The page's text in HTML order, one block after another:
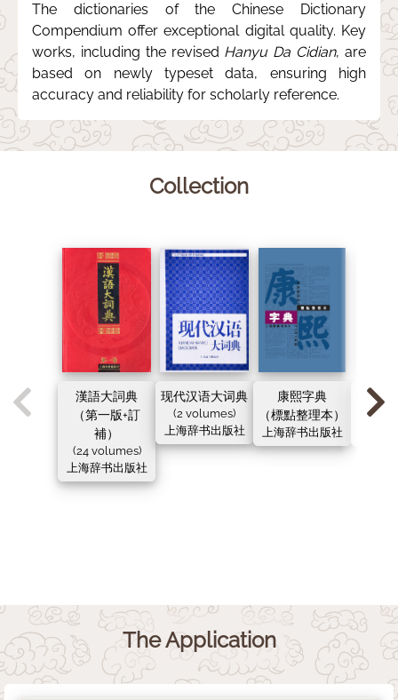
The dictionaries of the Chinese Dictionary
Compendium offer exceptional digital quality. Key
works, including the revised Hanyu Da Cidian, are
based on newly typeset data, ensuring high
accuracy and reliability for scholarly reference.
Collection
漢語大詞典
（第一版+訂
補）
(24 volumes)
上海辞书出版社
现代汉语大词典
(2 volumes)
上海辞书出版社
康熙字典
（標點整理本）
上海辞书出版社
古代
（新
The Application